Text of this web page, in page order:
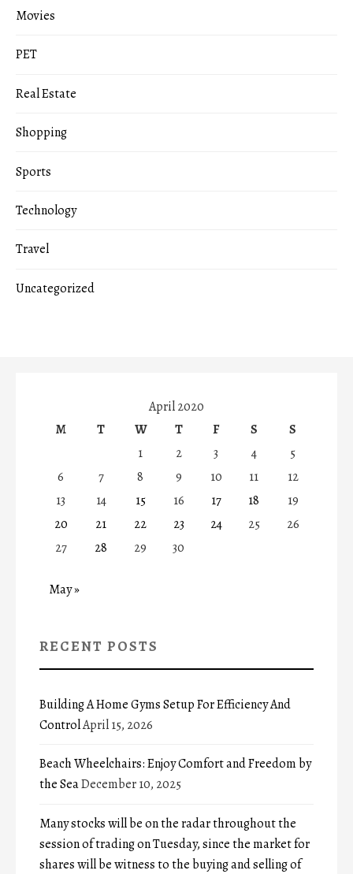
Movies
PET
Real Estate
Shopping
Sports
Technology
Travel
Uncategorized
April 2020
M
T W T F S
S
1
2 3 4
5
6
7 8 9 10 11
12
13
14 15 16 17 18
19
20
21 22 23 24 25
26
27
28 29 30
May »
RECENT POSTS
Building A Home Gyms Setup For Efficiency And
ControlApril 15, 2026
Beach Wheelchairs: Enjoy Comfort and Freedom by
the SeaDecember 10, 2025
Many stocks will be on the radar throughout the
session of trading on Tuesday, since the market for
shares will be witness to the buying and selling of